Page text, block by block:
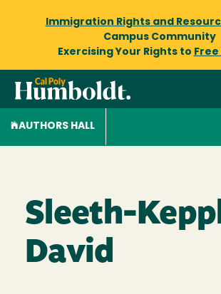
Immigration Rights and
Campus Community
Exercising Your Rights to Free
AUTHORS HALL
Sleeth-
David